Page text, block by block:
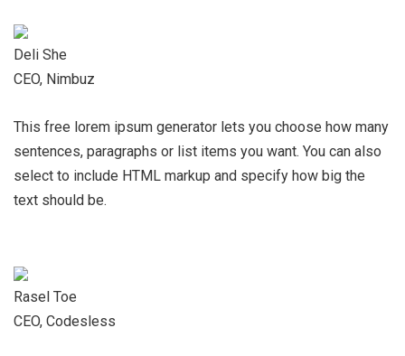
Deli She
CEO, Nimbuz
This free lorem ipsum generator lets you choose how many
sentences, paragraphs or list items you want. You can also
select to include HTML markup and specify how big the
text should be.
Rasel Toe
CEO, Codesless